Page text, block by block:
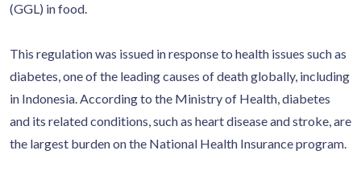
(GGL) in food.
This regulation was issued in response to health issues such as
diabetes, one of the leading causes of death globally, including
in Indonesia. According to the Ministry of Health, diabetes
and its related conditions, such as heart disease and stroke, are
the largest burden on the National Health Insurance program.